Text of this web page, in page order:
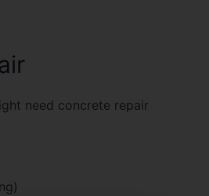
need concrete repair